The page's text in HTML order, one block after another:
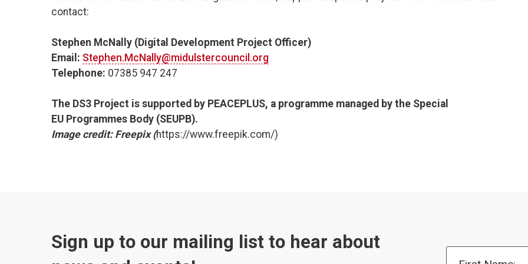
contact:
Stephen McNally (Digital Development Project Officer)
Email: Stephen.McNally@midulstercouncil.org
Telephone: 07385 947 247
The DS3 Project is supported by PEACEPLUS, a programme managed by the Special
EU Programmes Body (SEUPB).
Image credit: Freepix (https://www.freepik.com/)
Sign up to our mailing list to hear about